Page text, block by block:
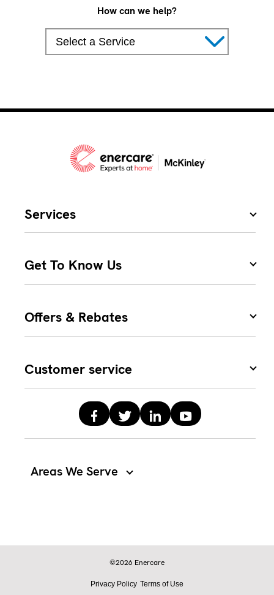
How can we help?
Areas We Serve
Services
Get To Know Us
Offers & Rebates
Customer service
Privacy Policy Terms of Use
©2026 Enercare